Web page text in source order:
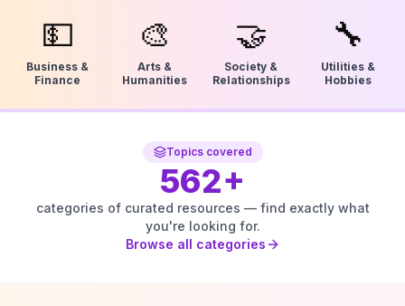
💵
Business &
Finance
🎨
Arts &
Humanities
🤝
Society &
Relationships
🔧
Utilities &
Hobbies
Topics covered
562+
categories of curated resources — find exactly what
you're looking for.
Browse all categories